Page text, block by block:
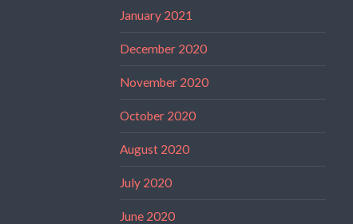
January 2021
December 2020
November 2020
October 2020
August 2020
July 2020
June 2020